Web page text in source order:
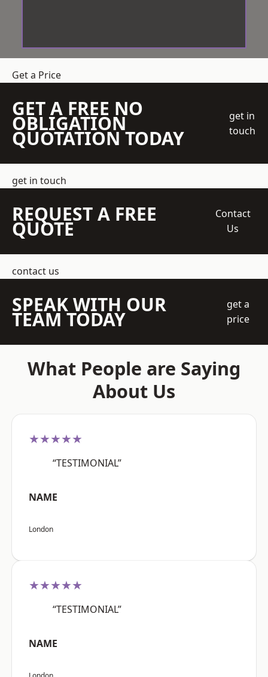
Get a Price
GET A FREE NO
OBLIGATION
QUOTATION TODAY
get in
touch
get in touch
REQUEST A FREE
QUOTE
Contact
Us
contact us
SPEAK WITH OUR
TEAM TODAY
get a
price
What People are Saying
About Us
★★★★★
“TESTIMONIAL”
NAME
London
★★★★★
“TESTIMONIAL”
NAME